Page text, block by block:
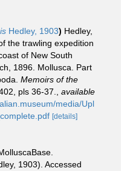
Hedley, 1903) Hedley,
the trawling expedition
of New South
1896. Mollusca. Part
Memoirs of the
pls 36-37.
available
media/Upl
[details]
1903). Accessed